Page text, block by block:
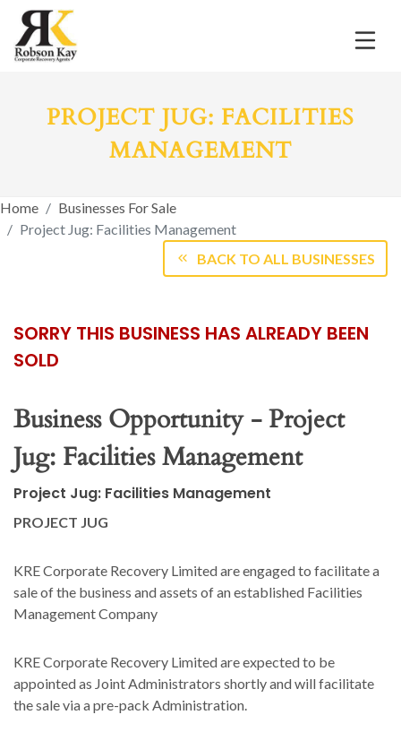
PROJECT JUG: FACILITIES
MANAGEMENT
Home
Businesses For Sale
Project Jug: Facilities Management
BACK TO ALL BUSINESSES
SORRY THIS BUSINESS HAS ALREADY BEEN
SOLD
Business Opportunity - Project
Jug: Facilities Management
Project Jug: Facilities Management
PROJECT JUG
KRE Corporate Recovery Limited are engaged to facilitate a
sale of the business and assets of an established Facilities
Management Company
KRE Corporate Recovery Limited are expected to be
appointed as Joint Administrators shortly and will facilitate
the sale via a pre-pack Administration.